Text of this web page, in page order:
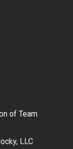
of Team
LLC